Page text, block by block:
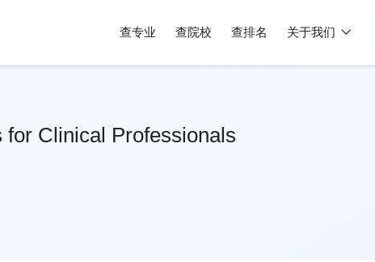
查专业 查院校 查排名 关于我们
Clinical Professionals